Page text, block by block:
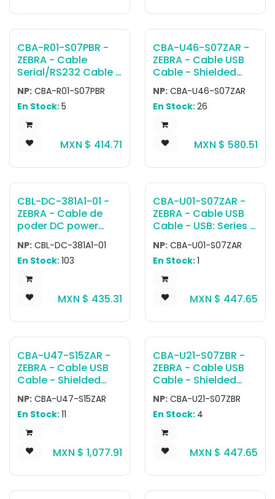
device. Can be used
with USB Cigarette
lighter adapter
(CHG-AUTO-USB1-
01) for in-vehicle
charging.
CBA-R01-S07PBR -
ZEBRA - Cable
Serial/RS232 Cable -
RS232: DB9 Female
Connector, 7ft.
(2.1m) Straight, TxD
on 2, with TTL
Protection
NP: CBA-R01-S07PBR
En Stock:5
MXN $ 414.71
CBA-U46-S07ZAR -
ZEBRA - Cable USB
Cable - Shielded
USB: Series A
Connector, 7ft.
(2.1m), Straight, BC
1.2
NP: CBA-U46-S07ZAR
En Stock:26
MXN $ 580.51
CBL-DC-381A1-01 -
ZEBRA - Cable de
poder DC power
cord used to power
five-slot
ShareCradles when
using Level VI
supply (PWR-
NP: CBL-DC-381A1-01
En Stock:103
MXN $ 435.31
CBA-U01-S07ZAR -
ZEBRA - Cable USB
Cable - USB: Series A
Connector, 7ft.
(2.1m) Straight
NP: CBA-U01-S07ZAR
En Stock:1
MXN $ 447.65
CBA-U47-S15ZAR -
ZEBRA - Cable USB
Cable - Shielded
USB: Series A
Connector, 15ft.
(4.6m), Straight, BC
1.2
NP: CBA-U47-S15ZAR
En Stock:11
MXN $ 1,077.91
CBA-U21-S07ZBR -
ZEBRA - Cable USB
Cable - Shielded
USB: Series A
Connector, 7ft.
(2.1m), Straight
NP: CBA-U21-S07ZBR
En Stock: 4
MXN $ 447.65